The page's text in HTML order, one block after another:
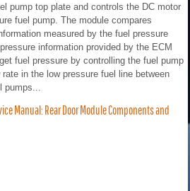
pump top plate and controls the DC motor
fuel pump. The module compares
measured by the fuel pressure
information provided by the ECM
fuel pressure by controlling the fuel pump
in the low pressure fuel line between
Manual: Rear Door Module Components and